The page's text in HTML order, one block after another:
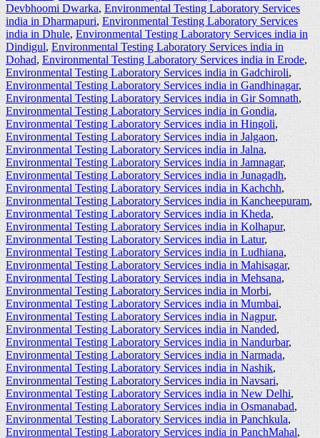
Devbhoomi Dwarka,Environmental Testing Laboratory Services
india in Dharmapuri,Environmental Testing Laboratory Services
india in Dhule,Environmental Testing Laboratory Services india in
Dindigul,Environmental Testing Laboratory Services india in
Dohad,Environmental Testing Laboratory Services india in Erode,
Environmental Testing Laboratory Services india in Gadchiroli,
Environmental Testing Laboratory Services india in Gandhinagar,
Environmental Testing Laboratory Services india in Gir Somnath,
Environmental Testing Laboratory Services india in Gondia,
Environmental Testing Laboratory Services india in Hingoli,
Environmental Testing Laboratory Services india in Jalgaon,
Environmental Testing Laboratory Services india in Jalna,
Environmental Testing Laboratory Services india in Jamnagar,
Environmental Testing Laboratory Services india in Junagadh,
Environmental Testing Laboratory Services india in Kachchh,
Environmental Testing Laboratory Services india in Kancheepuram,
Environmental Testing Laboratory Services india in Kheda,
Environmental Testing Laboratory Services india in Kolhapur,
Environmental Testing Laboratory Services india in Latur,
Environmental Testing Laboratory Services india in Ludhiana,
Environmental Testing Laboratory Services india in Mahisagar,
Environmental Testing Laboratory Services india in Mehsana,
Environmental Testing Laboratory Services india in Morbi,
Environmental Testing Laboratory Services india in Mumbai,
Environmental Testing Laboratory Services india in Nagpur,
Environmental Testing Laboratory Services india in Nanded,
Environmental Testing Laboratory Services india in Nandurbar,
Environmental Testing Laboratory Services india in Narmada,
Environmental Testing Laboratory Services india in Nashik,
Environmental Testing Laboratory Services india in Navsari,
Environmental Testing Laboratory Services india in New Delhi,
Environmental Testing Laboratory Services india in Osmanabad,
Environmental Testing Laboratory Services india in Panchkula,
Environmental Testing Laboratory Services india in PanchMahal,